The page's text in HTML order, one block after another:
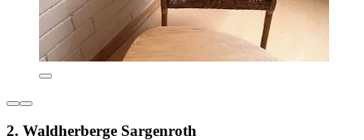
2. Waldherberge Sargenroth